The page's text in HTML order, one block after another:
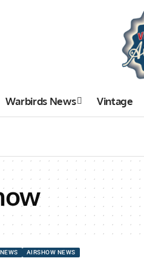
Warbirds News Vintage
AIRSHOW NEWS